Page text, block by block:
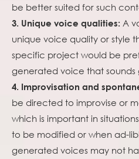
be better suited for such
3. Unique voice qualities: A
unique voice quality or style
specific project would be
generated voice that sounds
4. Improvisation and
be directed to improvise or
which is important in
to be modified or when ad-
generated voices may not